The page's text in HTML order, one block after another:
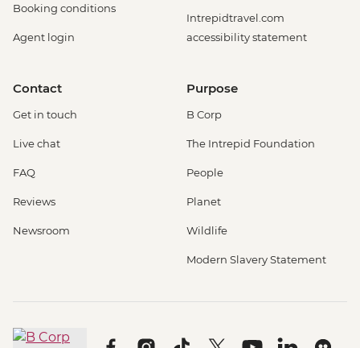
Booking conditions
Agent login
Intrepidtravel.com
accessibility statement
Contact
Get in touch
Live chat
FAQ
Reviews
Newsroom
Purpose
B Corp
The Intrepid Foundation
People
Planet
Wildlife
Modern Slavery Statement